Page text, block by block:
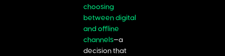
choosing
between digital
and offline
channels—a
decision that